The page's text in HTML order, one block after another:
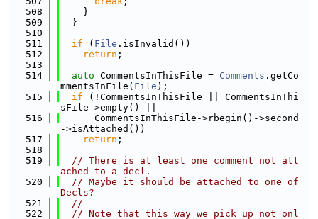
  508
    }
  509
  }
  510
  511
if ( File .isInvalid())
  512
return ;
  513
  514
auto CommentsInThisFile = Comments .getCo
mmentsInFile( File );
  515
if (!CommentsInThisFile || CommentsInThi
sFile->empty() ||
  516
      CommentsInThisFile->rbegin()->second
->isAttached())
  517
return ;
  518
  519
// There is at least one comment not att
ached to a decl.
  520
// Maybe it should be attached to one of
Decls?
  521
//
  522
// Note that this way we pick up not onl